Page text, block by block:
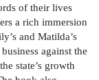
of their lives
a rich immersion
and Matilda’s
against the
state’s growth